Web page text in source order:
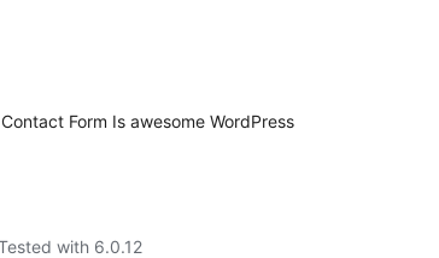
Form Is awesome WordPress
with 6.0.12